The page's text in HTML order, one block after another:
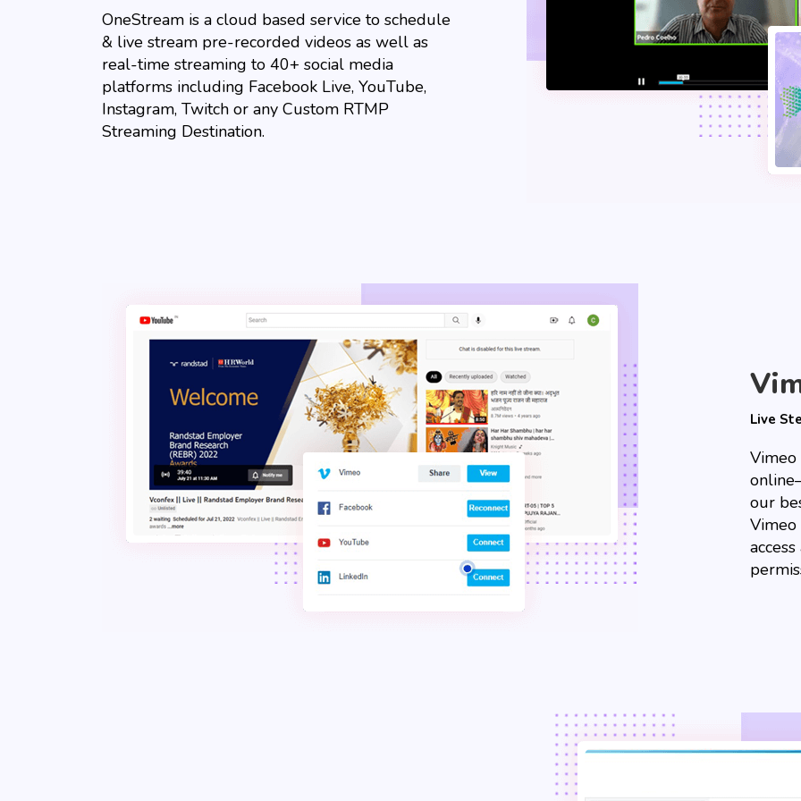
OneStream is a cloud based service to schedule
& live stream pre-recorded videos as well as
real-time streaming to 40+ social media
platforms including Facebook Live, YouTube,
Instagram, Twitch or any Custom RTMP
Streaming Destination.
Live
our